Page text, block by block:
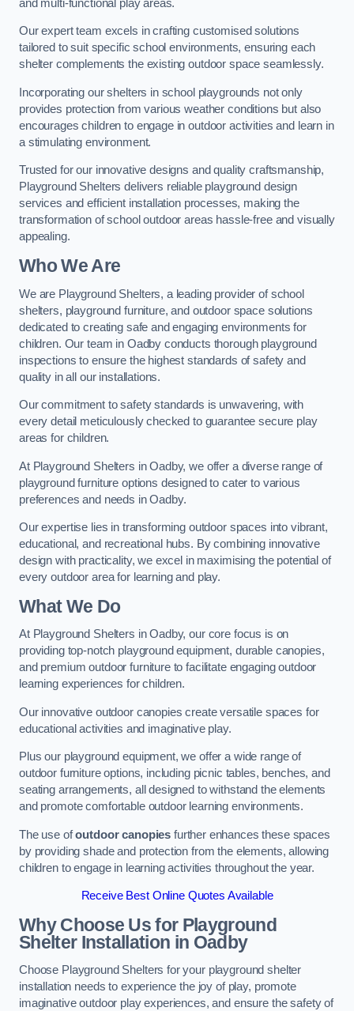
and multi-functional play areas.
Our expert team excels in crafting customised solutions
tailored to suit specific school environments, ensuring each
shelter complements the existing outdoor space seamlessly.
Incorporating our shelters in school playgrounds not only
provides protection from various weather conditions but also
encourages children to engage in outdoor activities and learn in
a stimulating environment.
Trusted for our innovative designs and quality craftsmanship,
Playground Shelters delivers reliable playground design
services and efficient installation processes, making the
transformation of school outdoor areas hassle-free and visually
appealing.
Who We Are
We are Playground Shelters, a leading provider of school
shelters, playground furniture, and outdoor space solutions
dedicated to creating safe and engaging environments for
children. Our team in Oadby conducts thorough playground
inspections to ensure the highest standards of safety and
quality in all our installations.
Our commitment to safety standards is unwavering, with
every detail meticulously checked to guarantee secure play
areas for children.
At Playground Shelters in Oadby, we offer a diverse range of
playground furniture options designed to cater to various
preferences and needs in Oadby.
Our expertise lies in transforming outdoor spaces into vibrant,
educational, and recreational hubs. By combining innovative
design with practicality, we excel in maximising the potential of
every outdoor area for learning and play.
What We Do
At Playground Shelters in Oadby, our core focus is on
providing top-notch playground equipment, durable canopies,
and premium outdoor furniture to facilitate engaging outdoor
learning experiences for children.
Our innovative outdoor canopies create versatile spaces for
educational activities and imaginative play.
Plus our playground equipment, we offer a wide range of
outdoor furniture options, including picnic tables, benches, and
seating arrangements, all designed to withstand the elements
and promote comfortable outdoor learning environments.
The use ofoutdoor canopies further enhances these spaces
by providing shade and protection from the elements, allowing
children to engage in learning activities throughout the year.
Receive Best Online Quotes Available
Why Choose Us for Playground
Shelter Installation in Oadby
Choose Playground Shelters for your playground shelter
installation needs to experience the joy of play, promote
imaginative outdoor play experiences, and ensure the safety of